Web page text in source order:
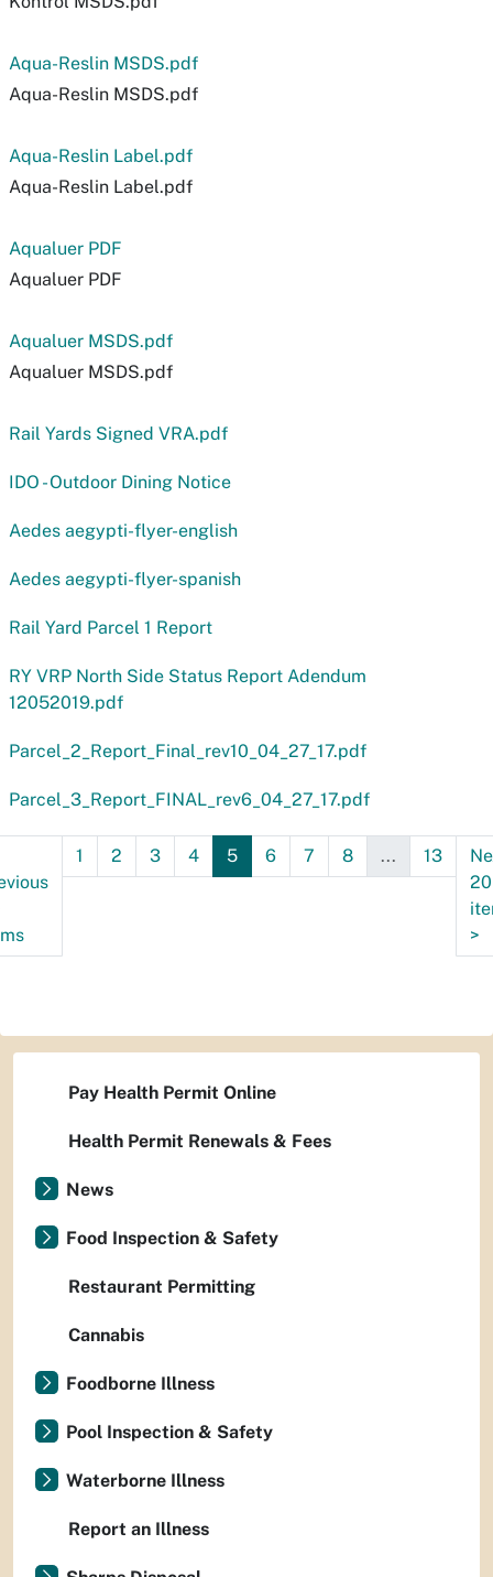
Aqua-Reslin MSDS.pdf
Aqua-Reslin MSDS.pdf
Aqua-Reslin Label.pdf
Aqua-Reslin Label.pdf
Aqualuer PDF
Aqualuer PDF
Aqualuer MSDS.pdf
Aqualuer MSDS.pdf
Rail Yards Signed VRA.pdf
IDO - Outdoor Dining Notice
Aedes aegypti-flyer-english
Aedes aegypti-flyer-spanish
Rail Yard Parcel 1 Report
RY VRP North Side Status Report Adendum
12052019.pdf
Parcel_2_Report_Final_rev10_04_27_17.pdf
Parcel_3_Report_FINAL_rev6_04_27_17.pdf
1 2 3 4 5 6 7 8 ... 13
20
>
Pay Health Permit Online
Health Permit Renewals & Fees
News
Food Inspection & Safety
Restaurant Permitting
Cannabis
Foodborne Illness
Pool Inspection & Safety
Waterborne Illness
Report an Illness